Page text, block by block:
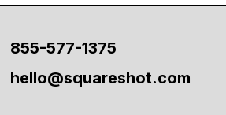
855-577-1375
hello@squareshot.com